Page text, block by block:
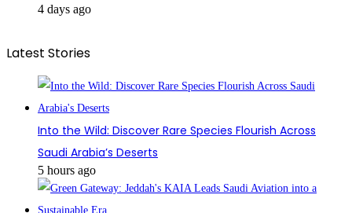
4 days ago
Latest Stories
Into the Wild: Discover Rare Species Flourish Across
Saudi Arabia’s Deserts
5 hours ago